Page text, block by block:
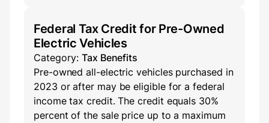
Federal Tax Credit for Pre-Owned
Electric Vehicles
Category: Tax Benefits
Pre-owned all-electric vehicles purchased in
2023 or after may be eligible for a federal
income tax credit. The credit equals 30%
percent of the sale price up to a maximum